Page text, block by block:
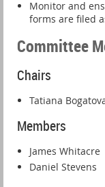
Monitor and
forms are filed
Committee
Chairs
Tatiana
Members
James Whitacre
Daniel Stevens